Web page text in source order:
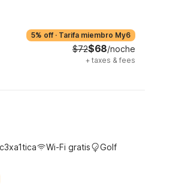
5% off · Tarifa miembro My6
$72$68/noche
+ taxes & fees
Wi-Fi gratis
Golf